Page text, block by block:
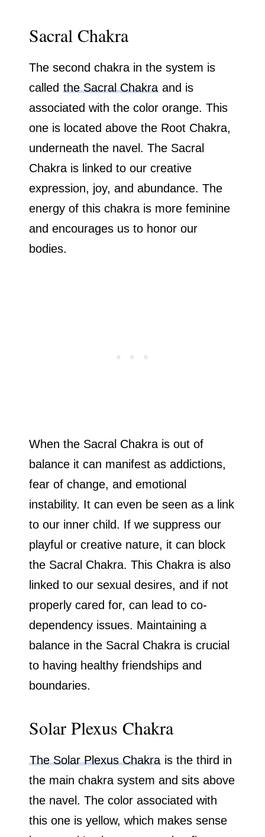
Sacral Chakra
The second chakra in the system is
calledthe Sacral Chakra and is
associated with the color orange. This
one is located above the Root Chakra,
underneath the navel. The Sacral
Chakra is linked to our creative
expression, joy, and abundance. The
energy of this chakra is more feminine
and encourages us to honor our
bodies.
When the Sacral Chakra is out of
balance it can manifest as addictions,
fear of change, and emotional
instability. It can even be seen as a link
to our inner child. If we suppress our
playful or creative nature, it can block
the Sacral Chakra. This Chakra is also
linked to our sexual desires, and if not
properly cared for, can lead to co-
dependency issues. Maintaining a
balance in the Sacral Chakra is crucial
to having healthy friendships and
boundaries.
Solar Plexus Chakra
The Solar Plexus Chakra is the third in
the main chakra system and sits above
the navel. The color associated with
this one is yellow, which makes sense